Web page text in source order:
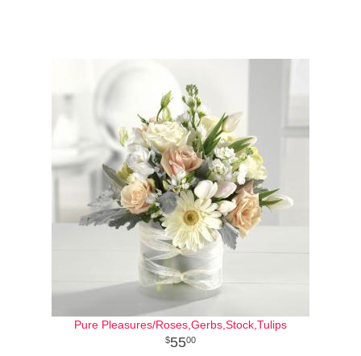
Pure Pleasures/Roses,Gerbs,Stock,Tulips
5500